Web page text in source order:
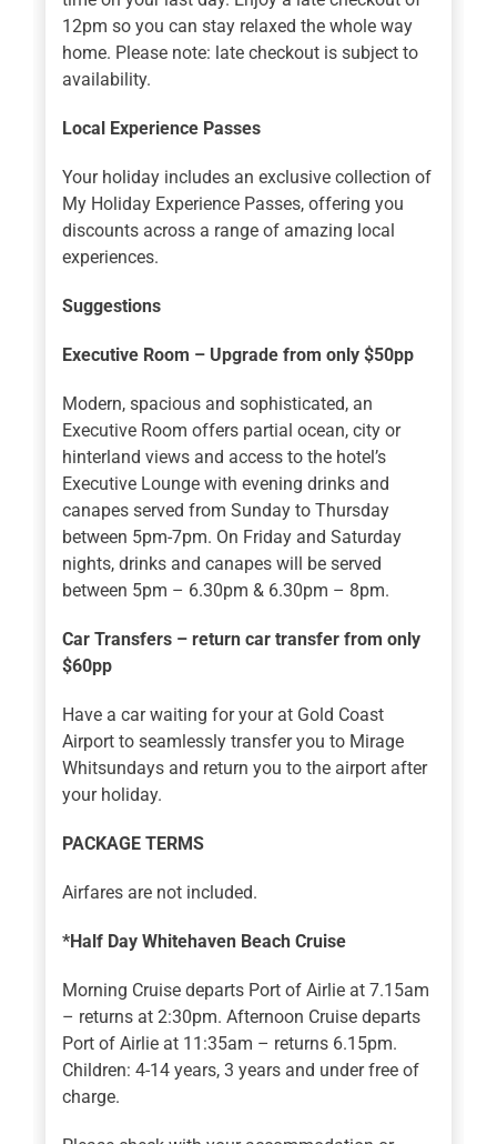
12pm so you can stay relaxed the whole way
home. Please note: late checkout is subject to
availability.
Local Experience Passes
Your holiday includes an exclusive collection of
My Holiday Experience Passes, offering you
discounts across a range of amazing local
experiences.
Suggestions
Executive Room – Upgrade from only $50pp
Modern, spacious and sophisticated, an
Executive Room offers partial ocean, city or
hinterland views and access to the hotel’s
Executive Lounge with evening drinks and
canapes served from Sunday to Thursday
between 5pm-7pm. On Friday and Saturday
nights, drinks and canapes will be served
between 5pm – 6.30pm & 6.30pm – 8pm.
Car Transfers – return car transfer from only
$60pp
Have a car waiting for your at Gold Coast
Airport to seamlessly transfer you to Mirage
Whitsundays and return you to the airport after
your holiday.
PACKAGE TERMS
Airfares are not included.
*Half Day Whitehaven Beach Cruise
Morning Cruise departs Port of Airlie at 7.15am
– returns at 2:30pm. Afternoon Cruise departs
Port of Airlie at 11:35am – returns 6.15pm.
Children: 4-14 years, 3 years and under free of
charge.